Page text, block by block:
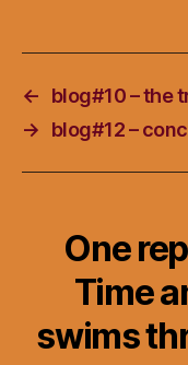
←
blog#10 – the
→
blog#12 –
One
Time
swims